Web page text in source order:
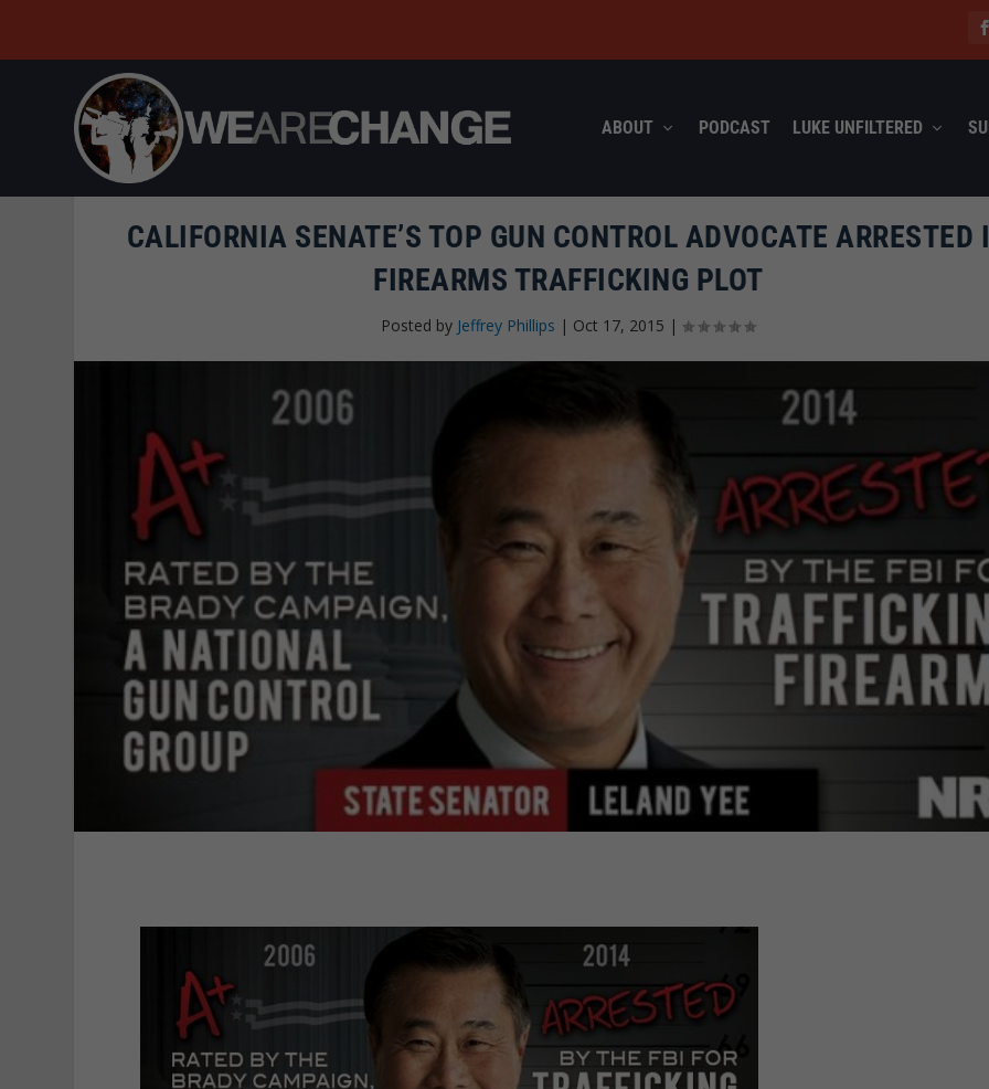
ABOUT PODCAST LUKE UNFILTERED
CALIFORNIA SENATE’S TOP GUN CONTROL ADVOCATE ARRESTED
FIREARMS TRAFFICKING PLOT
Posted by Jeffrey Phillips | Oct 17, 2015 |